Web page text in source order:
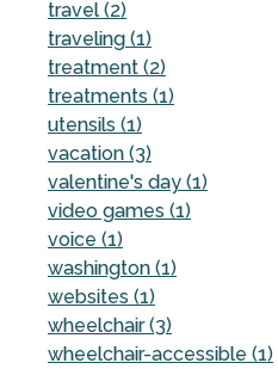
travel (2)
traveling (1)
treatment (2)
treatments (1)
utensils (1)
vacation (3)
valentine's day (1)
video games (1)
voice (1)
washington (1)
websites (1)
wheelchair (3)
wheelchair-accessible (1)